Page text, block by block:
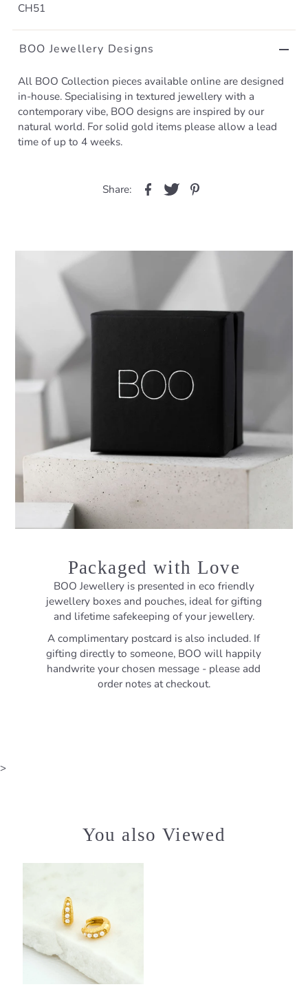
CH51
BOO Jewellery Designs
All BOO Collection pieces available online are designed
in-house. Specialising in textured jewellery with a
contemporary vibe, BOO designs are inspired by our
natural world. For solid gold items please allow a lead
time of up to 4 weeks.
Share:
Packaged with Love
BOO Jewellery is presented in eco friendly
jewellery boxes and pouches, ideal for gifting
and lifetime safekeeping of your jewellery.
A complimentary postcard is also included. If
gifting directly to someone, BOO will happily
handwrite your chosen message - please add
order notes at checkout.
>
You also Viewed